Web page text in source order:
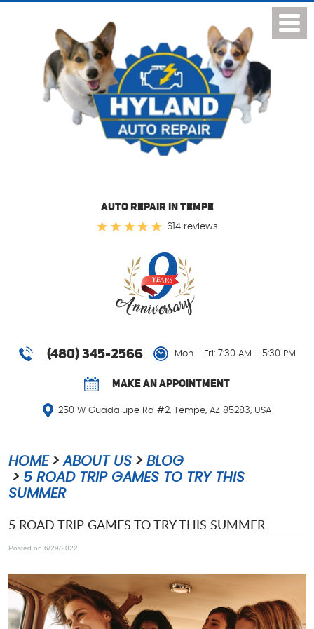
AUTO REPAIR IN TEMPE
614 reviews
(480) 345-2566 Mon - Fri: 7:30 AM - 5:30 PM
MAKE AN APPOINTMENT
250 W Guadalupe Rd #2 Tempe, AZ 85283, USA
Menu
HOME ABOUT US
BLOG
5 ROAD TRIP GAMES TO TRY THIS
SUMMER
5 ROAD TRIP GAMES TO TRY THIS SUMMER
Posted on 6/29/2022